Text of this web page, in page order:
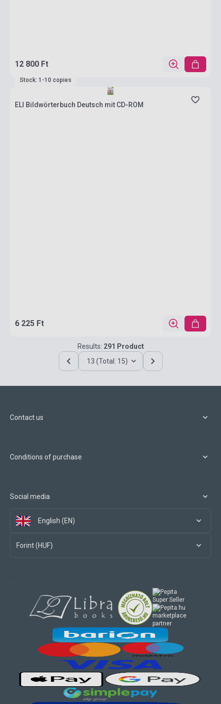
12 800 Ft
Stock: 1-10 copies
ELI Bildwörterbuch Deutsch mit CD-ROM
6 225 Ft
Results: 291 Product
13 (Total: 15)
Contact us
Conditions of purchase
Social media
English (EN)
Forint (HUF)
marketplace
partner